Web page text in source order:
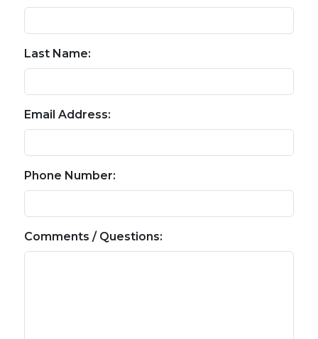
Last Name:
Email Address:
Phone Number:
Comments / Questions: